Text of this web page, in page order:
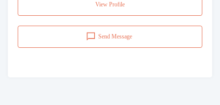
View Profile
Send Message